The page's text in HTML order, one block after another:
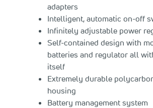
adapters
Intelligent, automatic on-off
Infinitely adjustable power
Self-contained design with
batteries and regulator all
itself
Extremely durable
housing
Battery management system